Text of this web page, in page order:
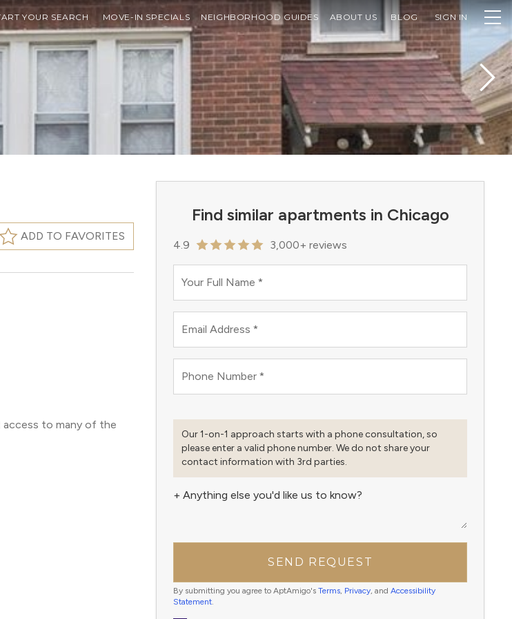
YOUR SEARCH MOVE-IN SPECIALS NEIGHBORHOOD GUIDES ABOUT US BLOG SIGN IN
Find similar apartments in Chicago
4.9 3,000+ reviews
Your Full Name *
Email Address *
Phone Number *
Our 1-on-1 approach starts with a phone consultation, so
please enter a valid phone number. We do not share your
contact information with 3rd parties.
+ Anything else you'd like us to know?
SEND REQUEST
By submitting you agree to AptAmigo's Terms, Privacy, and Accessibility
Statement.
ADD TO FAVORITES
access to many of the